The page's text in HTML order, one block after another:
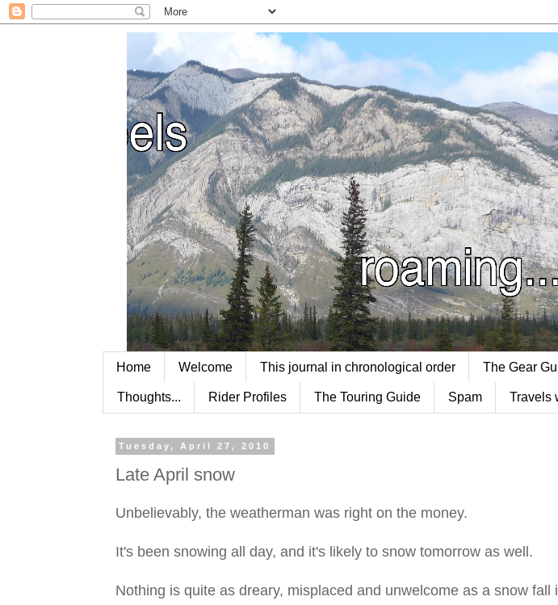
Home Welcome This journal in chronological order The Gear
Thoughts... Rider Profiles The Touring Guide Spam Travels
Tuesday, April 27, 2010
Late April snow
Unbelievably, the weatherman was right on the money.
It's been snowing all day, and it's likely to snow tomorrow as well.
Nothing is quite as dreary, misplaced and unwelcome as a snow fall